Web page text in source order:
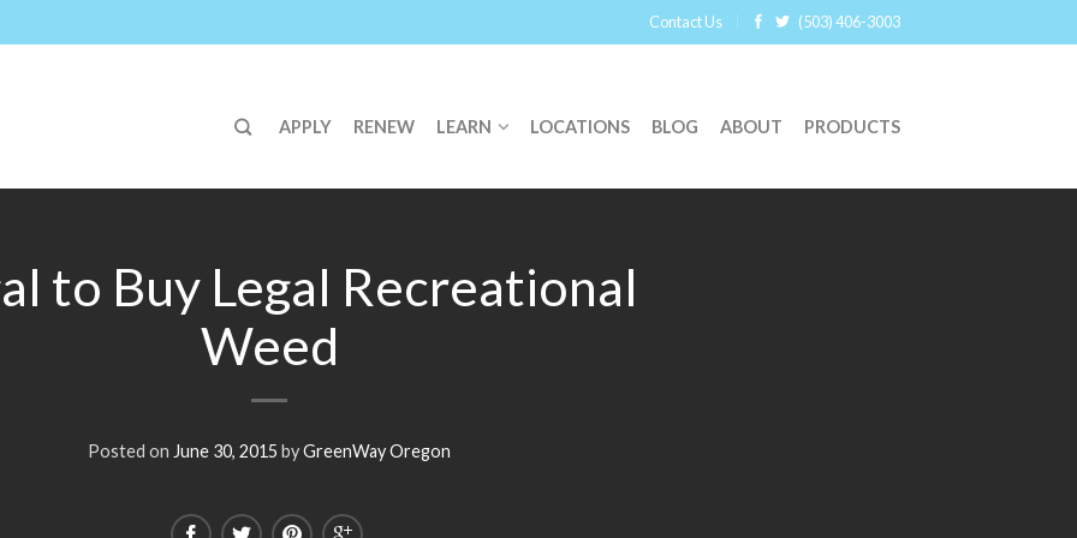
Contact Us (503) 406-3003
APPLY RENEW LEARN LOCATIONS BLOG ABOUT PRODUCTS
to Buy Legal Recreational
Weed
Posted on June 30, 2015 byGreenWay Oregon